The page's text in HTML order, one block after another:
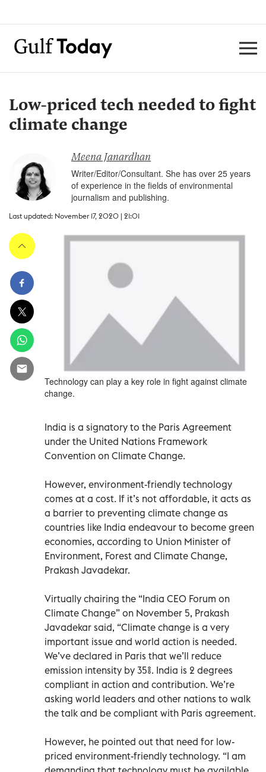
Low-priced tech needed to fight
climate change
Meena Janardhan
Writer/Editor/Consultant. She has over 25 years
of experience in the fields of environmental
journalism and publishing.
Last updated: November 17, 2020 | 21:01
Technology can play a key role in fight against climate
change.
India is a signatory to the Paris Agreement
under the United Nations Framework
Convention on Climate Change.
However, environment-friendly technology
comes at a cost. If it’s not affordable, it acts as
a barrier to preventing climate change as
countries like India endeavour to become green
economies, according to Union Minister of
Environment, Forest and Climate Change,
Prakash Javadekar.
Virtually chairing the “India CEO Forum on
Climate Change” on November 5, Prakash
Javadekar said, “Climate change is a very
important issue and world action is needed.
We’ve declared in Paris that we’ll reduce
emission intensity by 35%. India is 2 degrees
compliant in action and contribution. We’re
asking world leaders and other nations to walk
the talk and be compliant with Paris agreement.
However, he pointed out that need for low-
priced environment-friendly technology. “I am